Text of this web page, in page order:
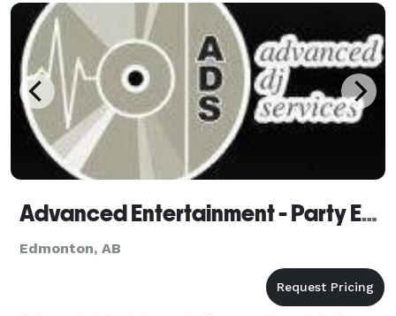
Advanced Entertainment - Party Equipment Rentals
Edmonton, AB